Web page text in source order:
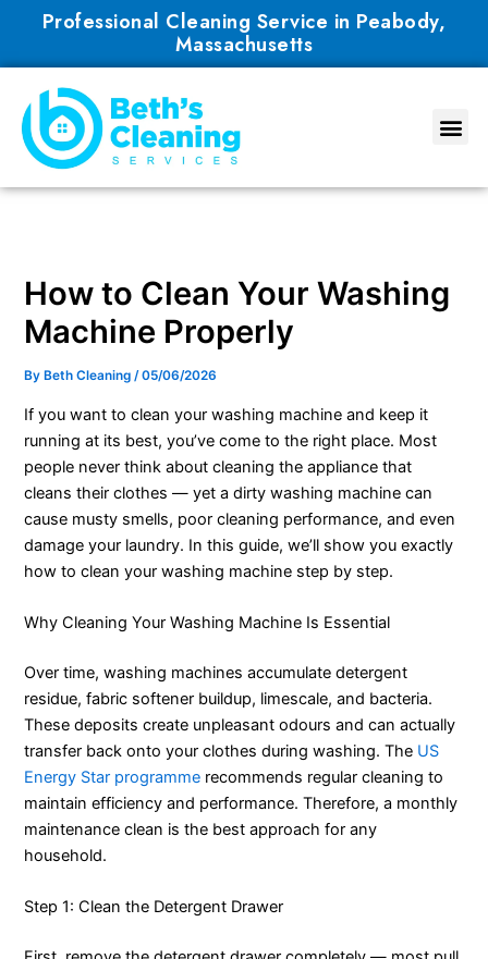
content
Professional Cleaning Service in Peabody,
Massachusetts
How to Clean Your Washing
Machine Properly
By Beth Cleaning/05/06/2026
If you want to clean your washing machine and keep it
running at its best, you’ve come to the right place. Most
people never think about cleaning the appliance that
cleans their clothes — yet a dirty washing machine can
cause musty smells, poor cleaning performance, and even
damage your laundry. In this guide, we’ll show you exactly
how to clean your washing machine step by step.
Why Cleaning Your Washing Machine Is Essential
Over time, washing machines accumulate detergent
residue, fabric softener buildup, limescale, and bacteria.
These deposits create unpleasant odours and can actually
transfer back onto your clothes during washing. The US
Energy Star programme recommends regular cleaning to
maintain efficiency and performance. Therefore, a monthly
maintenance clean is the best approach for any
household.
Step 1: Clean the Detergent Drawer